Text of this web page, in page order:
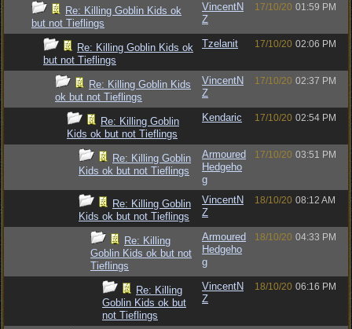
Re: Killing Goblin Kids ok
but not Tieflings
VincentN
Z
17/10/20 01:59 PM
Re: Killing Goblin Kids ok
but not Tieflings
Tzelanit 17/10/20 02:06 PM
Re: Killing Goblin Kids
ok but not Tieflings
VincentN
Z
17/10/20 02:37 PM
Re: Killing Goblin
Kids ok but not Tieflings
Kendaric 17/10/20 02:54 PM
Re: Killing Goblin
Kids ok but not Tieflings
Armoured
Hedgeho
g
17/10/20 03:51 PM
Re: Killing Goblin
Kids ok but not Tieflings
VincentN
Z
18/10/20 08:12 AM
Re: Killing
Goblin Kids ok but not
Tieflings
Armoured
Hedgeho
g
18/10/20 04:33 PM
Re: Killing
Goblin Kids ok but
not Tieflings
VincentN
Z
18/10/20 06:16 PM